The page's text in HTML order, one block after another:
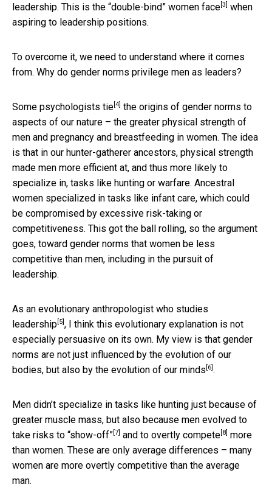
leadership. This is the “double-bind” women face [3]
when
aspiring to leadership positions.
To overcome it, we need to understand where it comes
from. Why do gender norms privilege men as leaders?
Some psychologists tie [4] the origins of gender norms to
aspects of our nature – the greater physical strength of
men and pregnancy and breastfeeding in women. The idea
is that in our hunter-gatherer ancestors, physical strength
made men more efficient at, and thus more likely to
specialize in, tasks like hunting or warfare. Ancestral
women specialized in tasks like infant care, which could
be compromised by excessive risk-taking or
competitiveness. This got the ball rolling, so the argument
goes, toward gender norms that women be less
competitive than men, including in the pursuit of
leadership.
As an evolutionary anthropologist who studies
leadership [5] , I think this evolutionary explanation is not
especially persuasive on its own. My view is that gender
norms are not just influenced by the evolution of our
bodies, but also by the evolution of our minds [6] .
Men didn’t specialize in tasks like hunting just because of
greater muscle mass, but also because men evolved to
take risks to “show-off” [7] and to overtly compete [8] more
than women. These are only average differences – many
women are more overtly competitive than the average
man.